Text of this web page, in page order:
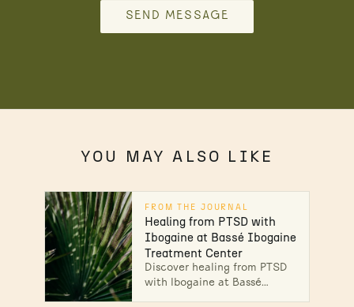
SEND MESSAGE
YOU MAY ALSO LIKE
FROM THE JOURNAL
Healing from PTSD with
Ibogaine at Bassé Ibogaine
Treatment Center
Discover healing from PTSD
with Ibogaine at Bassé